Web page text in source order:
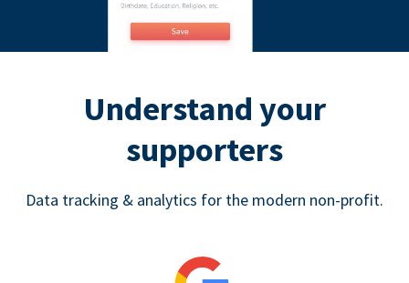
Understand your
supporters
Data tracking & analytics for the modern non-profit.